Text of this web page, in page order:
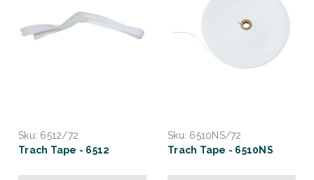
Sku: 6512/72
Trach Tape - 6512
Sku: 6510NS/72
Trach Tape - 6510NS